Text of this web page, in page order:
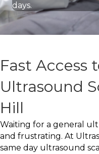
days.
Fast Access
Ultrasound
Hill
Waiting for a general
and frustrating. At
same day ultrasound